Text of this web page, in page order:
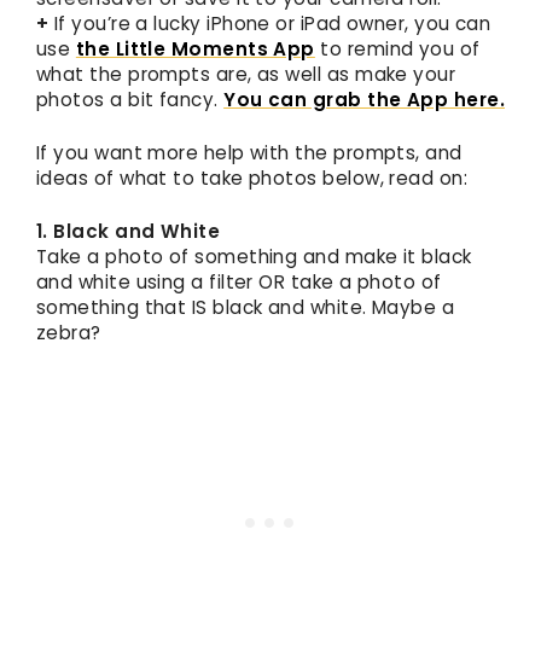
+ If you’re a lucky iPhone or iPad owner, you can
use the Little Moments App to remind you of
what the prompts are, as well as make your
photos a bit fancy.You can grab the App here.
If you want more help with the prompts, and
ideas of what to take photos below, read on:
1. Black and White
Take a photo of something and make it black
and white using a filter OR take a photo of
something that IS black and white. Maybe a
zebra?